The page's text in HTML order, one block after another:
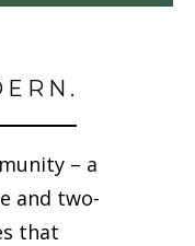
– a
and two-
that